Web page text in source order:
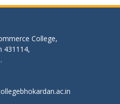
College,
431114,